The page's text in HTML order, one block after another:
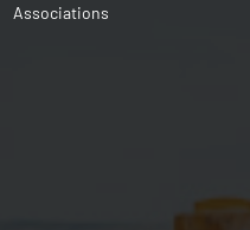
Associations